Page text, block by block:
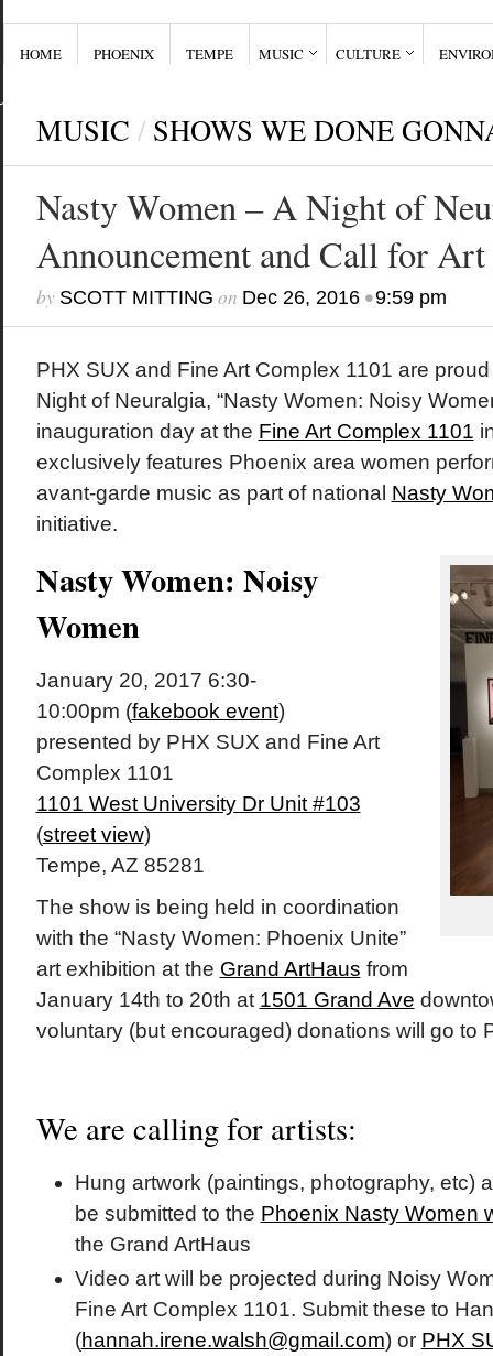
HOME PHOENIX TEMPE MUSIC CULTURE
MUSIC / SHOWS WE DONE
Nasty Women – A Night of
Announcement and Call for Art
by SCOTT MITTING on Dec 26, 2016•9:59 pm
PHX SUX and Fine Art Complex 1101 are
Night of Neuralgia, “Nasty Women: Noisy
inauguration day at the Fine Art Complex 1101
exclusively features Phoenix area women
avant-garde music as part of national Nasty
initiative.
Nasty Women: Noisy
Women
January 20, 2017 6:30-
10:00pm (fakebook event)
presented by PHX SUX and Fine Art
Complex 1101
1101 West University Dr Unit #103
(street view)
Tempe, AZ 85281
The show is being held in coordination
with the “Nasty Women: Phoenix Unite”
art exhibition at the Grand ArtHaus from
January 14th to 20th at 1501 Grand Ave
voluntary (but encouraged) donations will go to
We are calling for artists:
Hung artwork (paintings, photography, etc)
be submitted to the Phoenix Nasty Women
the Grand ArtHaus
Video art will be projected during Noisy
Fine Art Complex 1101. Submit these to
(hannah.irene.walsh@gmail.com) or PHX